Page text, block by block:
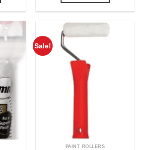
Sale!
PAINT ROLLERS